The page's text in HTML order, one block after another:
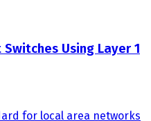
Using Layer 1
for local area networks